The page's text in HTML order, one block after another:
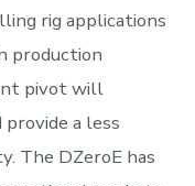
rig applications
production
pivot will
a less
The DZeroE has